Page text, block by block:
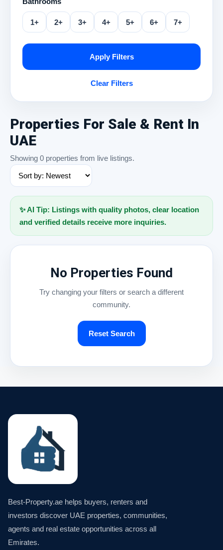
1+ 2+ 3+ 4+ 5+ 6+ 7+
Apply Filters
Clear Filters
Properties For Sale & Rent In
UAE
Showing 0 properties from live listings.
✨ AI Tip: Listings with quality photos, clear location
and verified details receive more inquiries.
No Properties Found
Try changing your filters or search a different
community.
Reset Search
Best-Property.ae helps buyers, renters and
investors discover UAE properties, communities,
agents and real estate opportunities across all
Emirates.